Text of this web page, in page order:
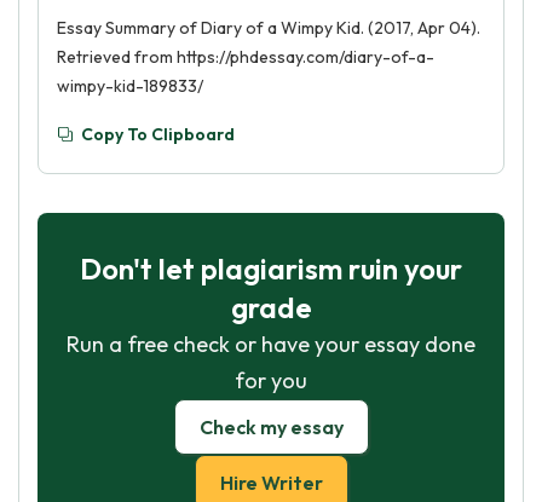
Essay Summary of Diary of a Wimpy Kid. (2017, Apr 04).
Retrieved from https://phdessay.com/diary-of-a-
wimpy-kid-189833/
Copy To Clipboard
Don't let plagiarism ruin your
grade
Run a free check or have your essay done
for you
Check my essay
Hire Writer